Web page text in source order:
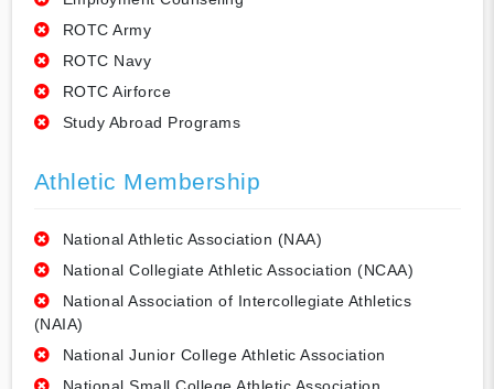
ROTC Army
ROTC Navy
ROTC Airforce
Study Abroad Programs
Athletic Membership
National Athletic Association (NAA)
National Collegiate Athletic Association (NCAA)
National Association of Intercollegiate Athletics
(NAIA)
National Junior College Athletic Association